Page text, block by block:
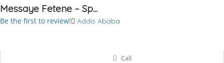
Messaye Fetene – Sp...
Be the first to review! Addis Ababa
Call